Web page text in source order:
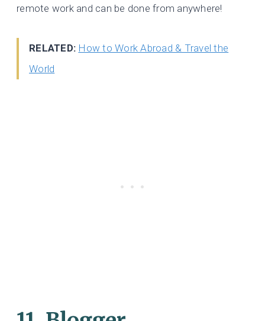
remote work and can be done from anywhere!
RELATED: How to Work Abroad & Travel the
World